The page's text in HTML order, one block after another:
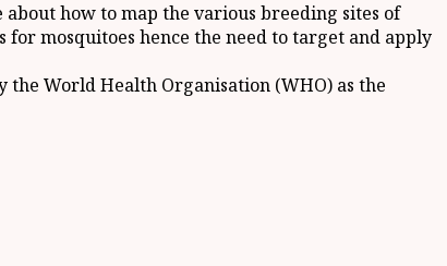
how to map the various breeding sites of
mosquitoes hence the need to target and apply
World Health Organisation (WHO) as the